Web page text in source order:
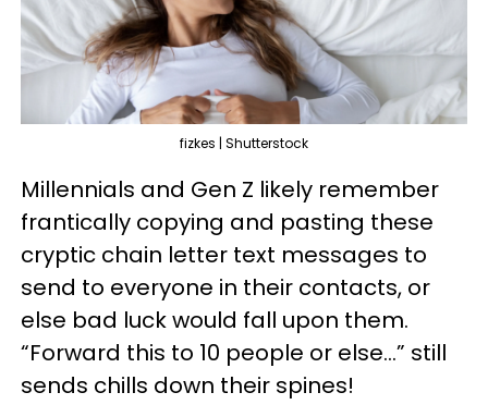
fizkes | Shutterstock
Millennials and Gen Z likely remember
frantically copying and pasting these
cryptic chain letter text messages to
send to everyone in their contacts, or
else bad luck would fall upon them.
“Forward this to 10 people or else…” still
sends chills down their spines!